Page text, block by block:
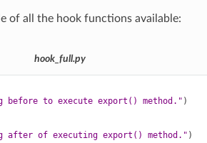
of all the hook functions available:
hook_full.py
before to execute export() method." )
after of executing export() method." )